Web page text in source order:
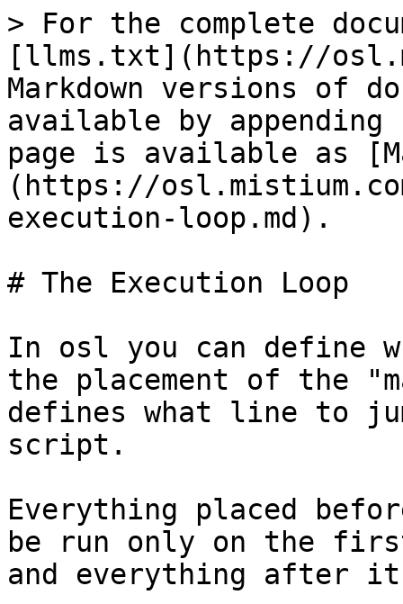
> For the complete
[llms.txt](https://
Markdown versions of
available by
page is available as
(https://
execution-loop.md).
# The Execution Loop
In osl you can define
the placement of the
defines what line to
script.
Everything placed
be run only on the
and everything after